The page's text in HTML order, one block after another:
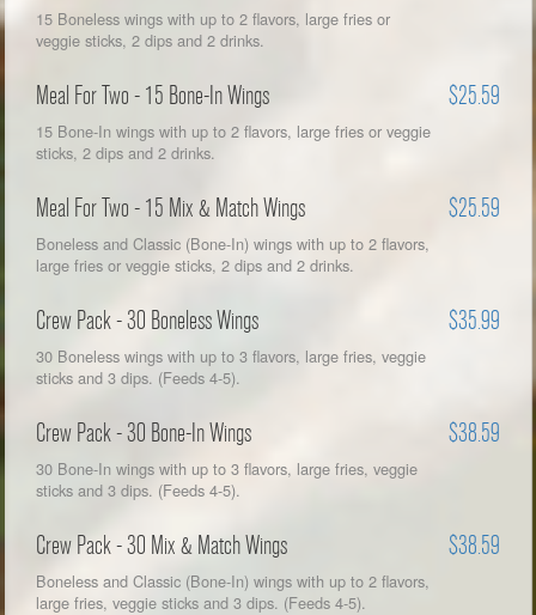
15 Boneless wings with up to 2 flavors, large fries or
veggie sticks, 2 dips and 2 drinks.
Meal For Two - 15 Bone-In Wings $25.59
15 Bone-In wings with up to 2 flavors, large fries or veggie
sticks, 2 dips and 2 drinks.
Meal For Two - 15 Mix & Match Wings $25.59
Boneless and Classic (Bone-In) wings with up to 2 flavors,
large fries or veggie sticks, 2 dips and 2 drinks.
Crew Pack - 30 Boneless Wings $35.99
30 Boneless wings with up to 3 flavors, large fries, veggie
sticks and 3 dips. (Feeds 4-5).
Crew Pack - 30 Bone-In Wings $38.59
30 Bone-In wings with up to 3 flavors, large fries, veggie
sticks and 3 dips. (Feeds 4-5).
Crew Pack - 30 Mix & Match Wings $38.59
Boneless and Classic (Bone-In) wings with up to 2 flavors,
large fries, veggie sticks and 3 dips. (Feeds 4-5).